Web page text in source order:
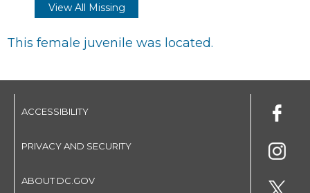
View All Missing
This female juvenile was located.
ACCESSIBILITY
PRIVACY AND SECURITY
ABOUT DC.GOV